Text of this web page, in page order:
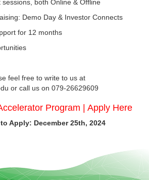
both Online & Offline
Demo Day & Investor Connects
for 12 months
feel free to write to us at
or call us on 079-26629609
Program | Apply Here
Apply: December 25th, 2024